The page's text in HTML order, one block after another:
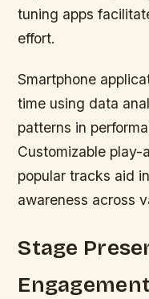
tuning apps
effort.
Smartphone
time using data
patterns in
Customizable play-
popular tracks aid
awareness across
Stage
Engagement